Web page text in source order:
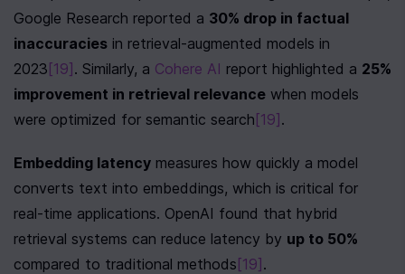
Google Research reported a 30% drop in factual
inaccuracies in retrieval-augmented models in
2023 [19] . Similarly, a Cohere AI report highlighted a 25%
improvement in retrieval relevance when models
were optimized for semantic search [19] .
Embedding latency measures how quickly a model
converts text into embeddings, which is critical for
real-time applications. OpenAI found that hybrid
retrieval systems can reduce latency by up to 50%
compared to traditional methods [19] .